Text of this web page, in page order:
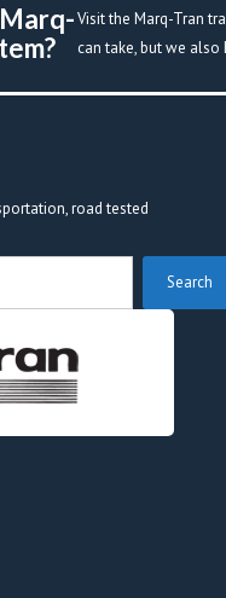
Visit the Marq-Tran
can take, but we
road tested
Search